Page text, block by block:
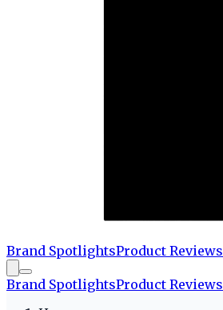
Brand SpotlightsProduct Reviews
Brand SpotlightsProduct Reviews